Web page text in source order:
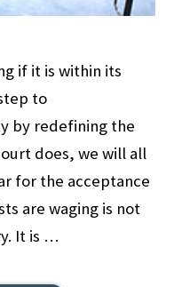
if it is within its
to
by redefining the
does, we will all
for the acceptance
are waging is not
It is …